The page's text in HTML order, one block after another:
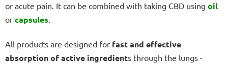
or acute pain. It can be combined with taking CBD using oil
or capsules.
All products are designed for fast and effective
absorption of active ingredients through the lungs -